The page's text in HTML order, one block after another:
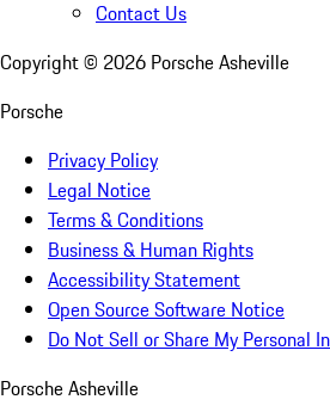
Contact Us
Copyright © 2026 Porsche Asheville
Porsche
Privacy Policy
Legal Notice
Terms & Conditions
Business & Human Rights
Accessibility Statement
Open Source Software Notice
Do Not Sell or Share My Personal
Porsche Asheville